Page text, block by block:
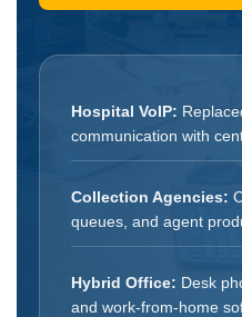
Hospital VoIP:
communication with
Collection Agencies:
queues, and agent
Hybrid Office: Desk
and work-from-home